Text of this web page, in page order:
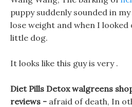
puppy suddenly sounded in
lose weight and when I
little dog.
It looks like this guy is very .
Diet Pills Detox walgreens
reviews - afraid of death, In